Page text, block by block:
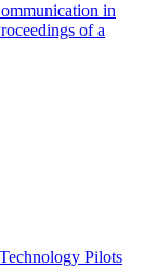
in
of a
Pilots